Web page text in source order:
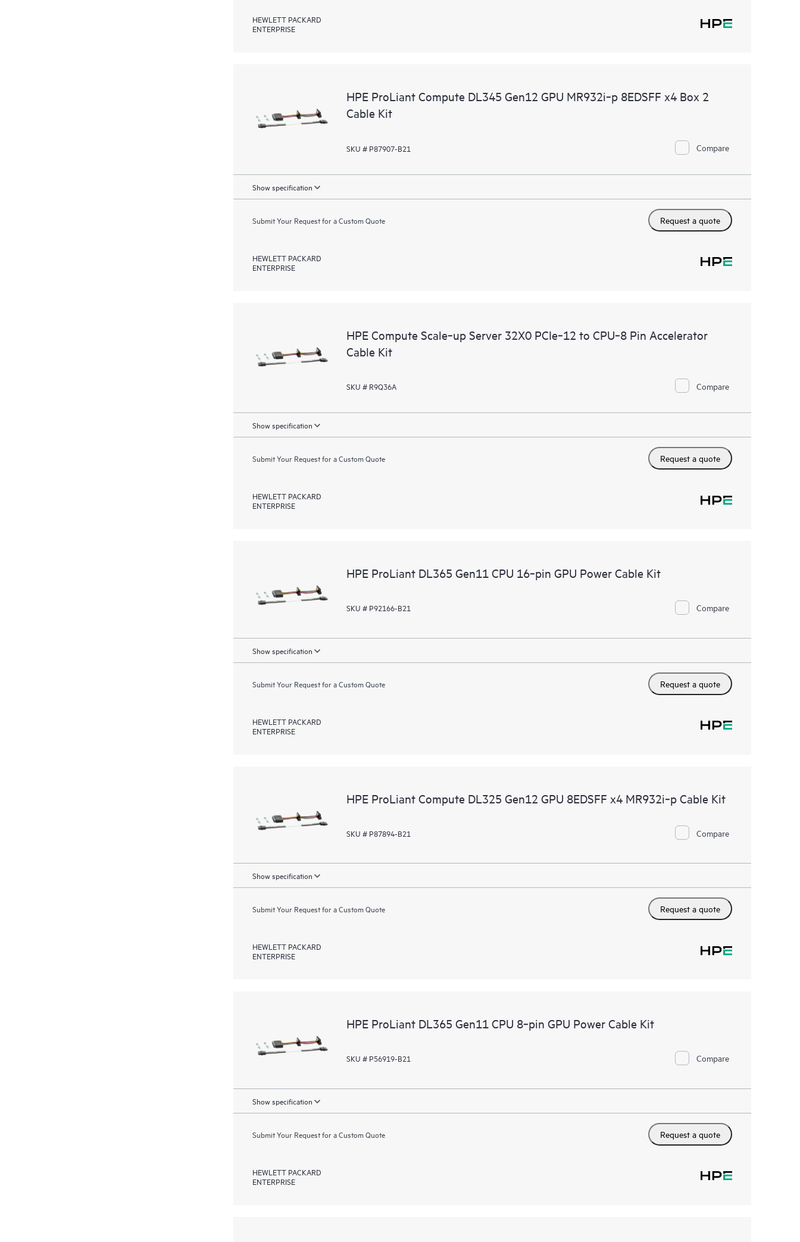
HEWLETT PACKARD
ENTERPRISE
HPE ProLiant Compute DL345 Gen12 GPU MR932i‑p 8EDSFF x4 Box 2
Cable Kit
SKU # P87907-B21 Compare
Show specification
Submit Your Request for a Custom Quote Request a quote
HEWLETT PACKARD
ENTERPRISE
HPE Compute Scale‑up Server 32X0 PCIe‑12 to CPU‑8 Pin Accelerator
Cable Kit
SKU # R9Q36A Compare
Show specification
Submit Your Request for a Custom Quote Request a quote
HEWLETT PACKARD
ENTERPRISE
HPE ProLiant DL365 Gen11 CPU 16‑pin GPU Power Cable Kit
SKU # P92166-B21 Compare
Show specification
Submit Your Request for a Custom Quote Request a quote
HEWLETT PACKARD
ENTERPRISE
HPE ProLiant Compute DL325 Gen12 GPU 8EDSFF x4 MR932i‑p Cable Kit
SKU # P87894-B21 Compare
Show specification
Submit Your Request for a Custom Quote Request a quote
HEWLETT PACKARD
ENTERPRISE
HPE ProLiant DL365 Gen11 CPU 8‑pin GPU Power Cable Kit
SKU # P56919-B21 Compare
Show specification
Submit Your Request for a Custom Quote Request a quote
HEWLETT PACKARD
ENTERPRISE